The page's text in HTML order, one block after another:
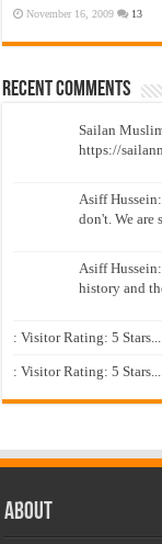
November 16, 2009 13
Recent Comments
Sailan
https://
Asiff
don't. We are
Asiff
history and
: Visitor Rating: 5 Stars...
: Visitor Rating: 5 Stars...
About